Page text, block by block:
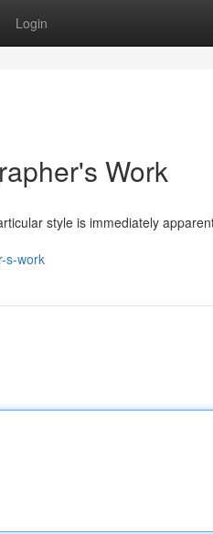
Login
Work
style is immediately
s-work